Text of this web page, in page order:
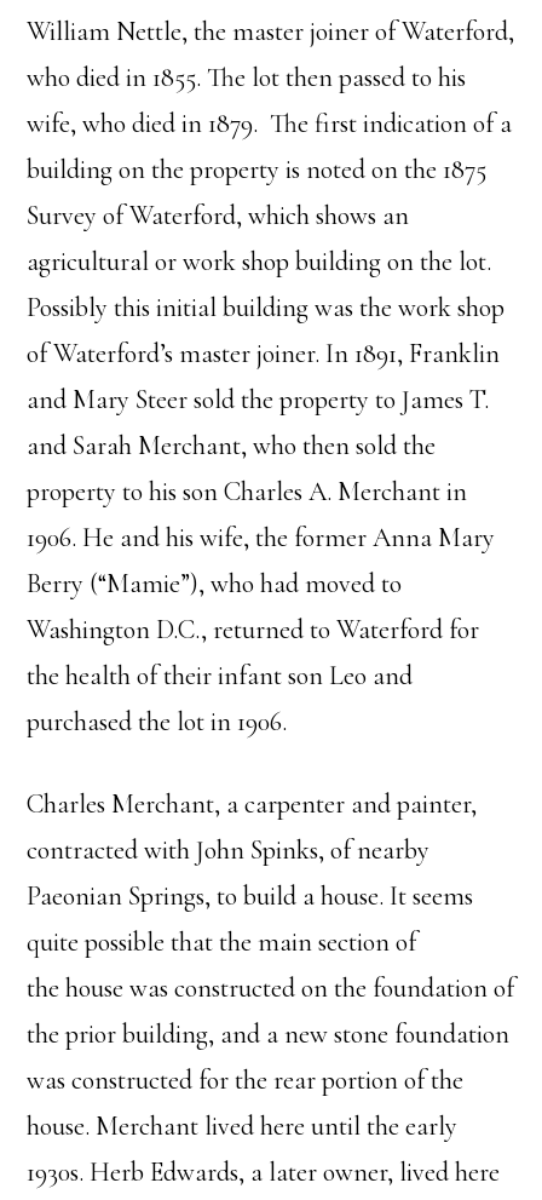
William Nettle, the master joiner of Waterford,
who died in 1855. The lot then passed to his
wife, who died in 1879. The first indication of a
building on the property is noted on the 1875
Survey of Waterford, which shows an
agricultural or work shop building on the lot.
Possibly this initial building was the work shop
of Waterford’s master joiner. In 1891, Franklin
and Mary Steer sold the property to James T.
and Sarah Merchant, who then sold the
property to his son Charles A. Merchant in
1906. He and his wife, the former Anna Mary
Berry (“Mamie”), who had moved to
Washington D.C., returned to Waterford for
the health of their infant son Leo and
purchased the lot in 1906.
Charles Merchant, a carpenter and painter,
contracted with John Spinks, of nearby
Paeonian Springs, to build a house. It seems
quite possible that the main section of
the house was constructed on the foundation of
the prior building, and a new stone foundation
was constructed for the rear portion of the
house. Merchant lived here until the early
1930s. Herb Edwards, a later owner, lived here